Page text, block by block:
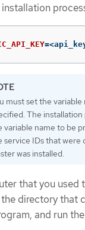
=
must set the variable
The
variable name to be
service IDs that were
was installed.
that you used
directory that
and run